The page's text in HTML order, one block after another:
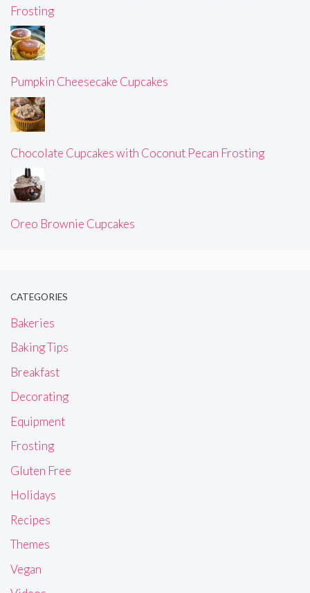
Frosting
Pumpkin Cheesecake Cupcakes
Chocolate Cupcakes with Coconut Pecan Frosting
Oreo Brownie Cupcakes
CATEGORIES
Bakeries
Baking Tips
Breakfast
Decorating
Equipment
Frosting
Gluten Free
Holidays
Recipes
Themes
Vegan